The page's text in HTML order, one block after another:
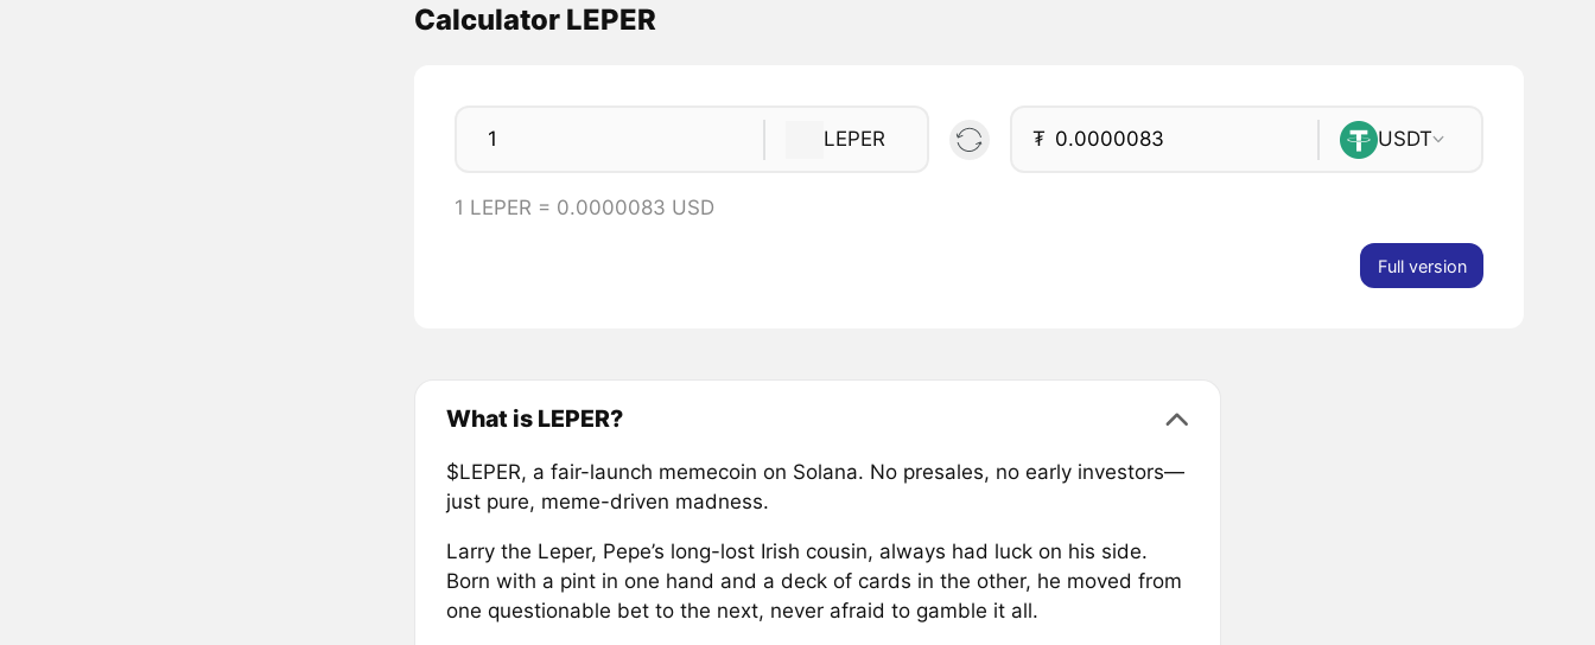
Calculator LEPER
LEPER ₮ USDT
1 LEPER = 0.0000083 USD
Full version
What is LEPER?
$LEPER, a fair-launch memecoin on Solana. No presales, no early investors—
just pure, meme-driven madness.
Larry the Leper, Pepe’s long-lost Irish cousin, always had luck on his side.
Born with a pint in one hand and a deck of cards in the other, he moved from
one questionable bet to the next, never afraid to gamble it all.